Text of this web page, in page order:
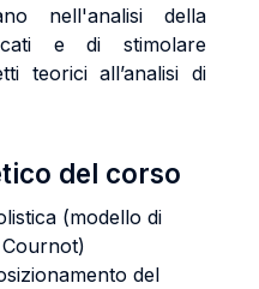
nell'analisi della
e di stimolare
teorici all’analisi di
del corso
(modello di
del